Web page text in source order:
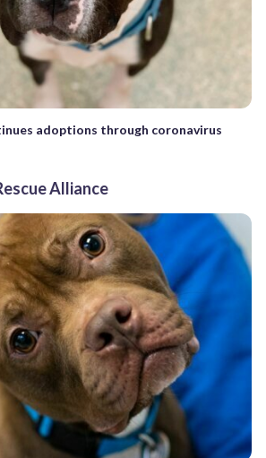
adoptions through coronavirus
Alliance